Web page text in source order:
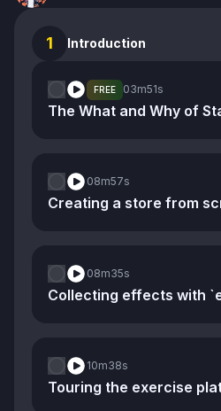
1 Introduction
FREE 03m51s
08m57s
Creating a store from
08m35s
Collecting effects with
10m38s
Touring the exercise